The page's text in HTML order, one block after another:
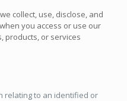
collect, use, disclose, and
when you access or use our
products, or services
relating to an identified or